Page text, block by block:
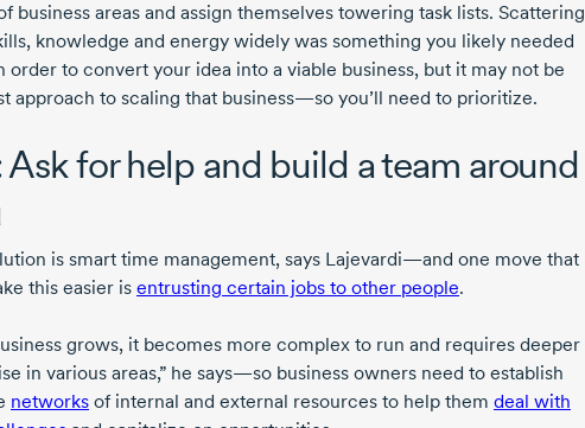
business areas and assign themselves towering task lists. Scattering
knowledge and energy widely was something you likely needed
order to convert your idea into a viable business, but it may not be
approach to scaling that business—so you’ll need to prioritize.
Ask for help and build a team around
is smart time management, says Lajevardi—and one move that
this easier is entrusting certain jobs to other people.
grows, it becomes more complex to run and requires deeper
in various areas,” he says—so business owners need to establish
networks of internal and external resources to help them deal with